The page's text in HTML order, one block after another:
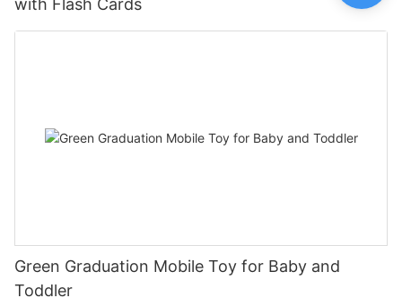
with Flash Cards
Green Graduation Mobile Toy for Baby and
Toddler